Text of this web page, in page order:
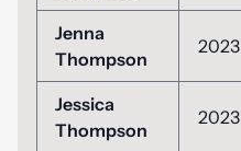
Jenna
Thompson
2023
Jessica
Thompson
2023